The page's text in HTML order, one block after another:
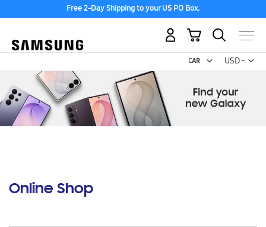
Free 2-Day Shipping to your US PO Box.
USD -
US
My Cart
Online Shop